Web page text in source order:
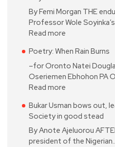
By Femi Morgan THE
Professor Wole
Read more
Poetry: When Rain Burns
–for Oronto Natei
Oseriemen Ebhohon PA
Read more
Bukar Usman bows out,
Society in good stead
By Anote Ajeluorou
president of the